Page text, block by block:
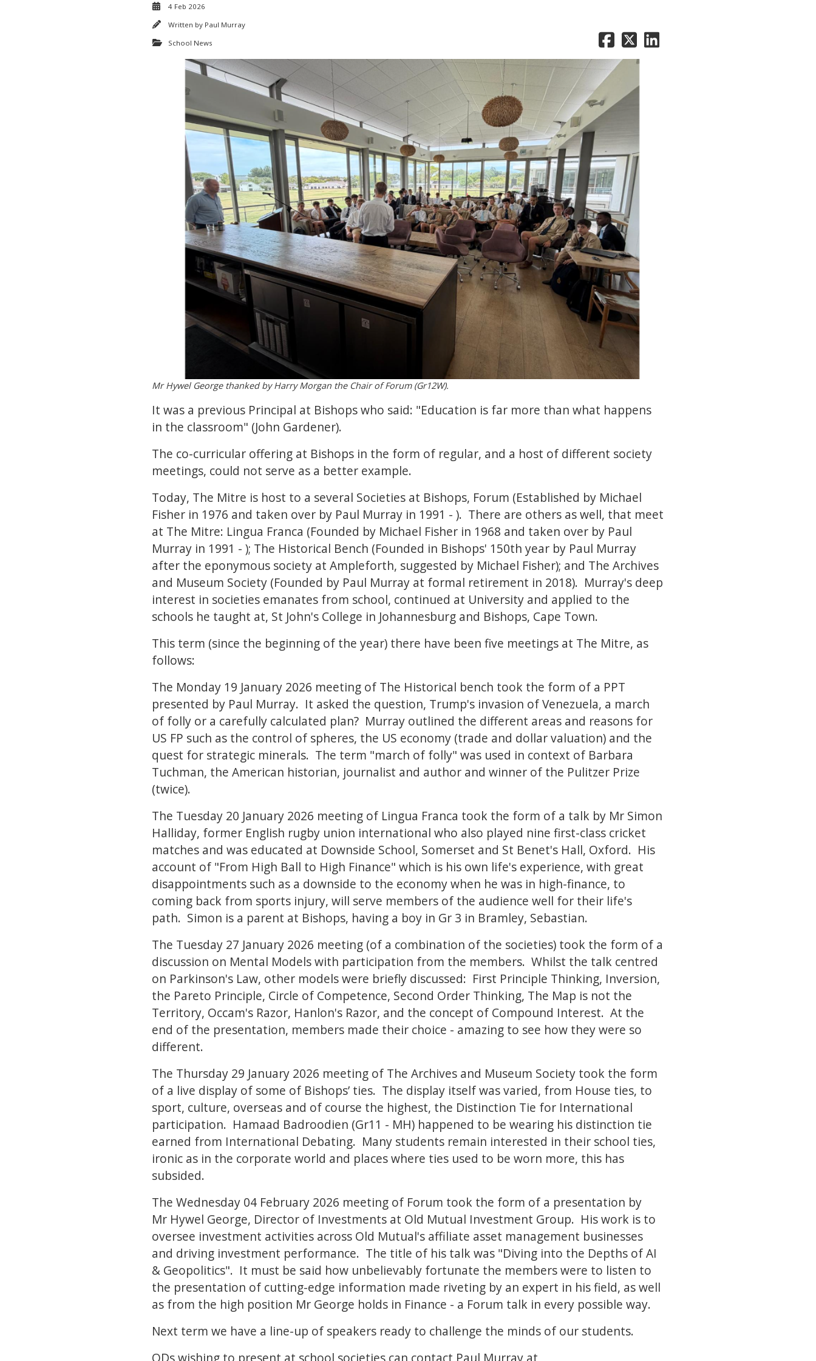
4 Feb 2026
Written by Paul Murray
School News
Mr Hywel George thanked by Harry Morgan the Chair of Forum (Gr12W).
It was a previous Principal at Bishops who said: "Education is far more than what happens
in the classroom" (John Gardener).
The co-curricular offering at Bishops in the form of regular, and a host of different society
meetings, could not serve as a better example.
Today, The Mitre is host to a several Societies at Bishops, Forum (Established by Michael
Fisher in 1976 and taken over by Paul Murray in 1991 - ). There are others as well, that meet
at The Mitre: Lingua Franca (Founded by Michael Fisher in 1968 and taken over by Paul
Murray in 1991 - ); The Historical Bench (Founded in Bishops' 150th year by Paul Murray
after the eponymous society at Ampleforth, suggested by Michael Fisher); and The Archives
and Museum Society (Founded by Paul Murray at formal retirement in 2018). Murray's deep
interest in societies emanates from school, continued at University and applied to the
schools he taught at, St John's College in Johannesburg and Bishops, Cape Town.
This term (since the beginning of the year) there have been five meetings at The Mitre, as
follows:
The Monday 19 January 2026 meeting of The Historical bench took the form of a PPT
presented by Paul Murray. It asked the question, Trump's invasion of Venezuela, a march
of folly or a carefully calculated plan? Murray outlined the different areas and reasons for
US FP such as the control of spheres, the US economy (trade and dollar valuation) and the
quest for strategic minerals. The term "march of folly" was used in context of Barbara
Tuchman, the American historian, journalist and author and winner of the Pulitzer Prize
(twice).
The Tuesday 20 January 2026 meeting of Lingua Franca took the form of a talk by Mr Simon
Halliday, former English rugby union international who also played nine first-class cricket
matches and was educated at Downside School, Somerset and St Benet's Hall, Oxford. His
account of "From High Ball to High Finance" which is his own life's experience, with great
disappointments such as a downside to the economy when he was in high-finance, to
coming back from sports injury, will serve members of the audience well for their life's
path. Simon is a parent at Bishops, having a boy in Gr 3 in Bramley, Sebastian.
The Tuesday 27 January 2026 meeting (of a combination of the societies) took the form of a
discussion on Mental Models with participation from the members. Whilst the talk centred
on Parkinson's Law, other models were briefly discussed: First Principle Thinking, Inversion,
the Pareto Principle, Circle of Competence, Second Order Thinking, The Map is not the
Territory, Occam's Razor, Hanlon's Razor, and the concept of Compound Interest. At the
end of the presentation, members made their choice - amazing to see how they were so
different.
The Thursday 29 January 2026 meeting of The Archives and Museum Society took the form
of a live display of some of Bishops’ ties. The display itself was varied, from House ties, to
sport, culture, overseas and of course the highest, the Distinction Tie for International
participation. Hamaad Badroodien (Gr11 - MH) happened to be wearing his distinction tie
earned from International Debating. Many students remain interested in their school ties,
ironic as in the corporate world and places where ties used to be worn more, this has
subsided.
The Wednesday 04 February 2026 meeting of Forum took the form of a presentation by
Mr Hywel George, Director of Investments at Old Mutual Investment Group. His work is to
oversee investment activities across Old Mutual's affiliate asset management businesses
and driving investment performance. The title of his talk was "Diving into the Depths of AI
& Geopolitics". It must be said how unbelievably fortunate the members were to listen to
the presentation of cutting-edge information made riveting by an expert in his field, as well
as from the high position Mr George holds in Finance - a Forum talk in every possible way.
Next term we have a line-up of speakers ready to challenge the minds of our students.